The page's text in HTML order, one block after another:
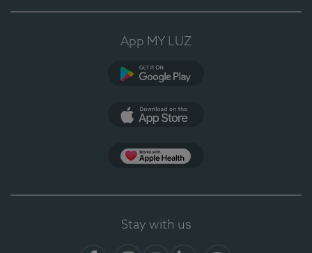
App MY LUZ
Stay with us